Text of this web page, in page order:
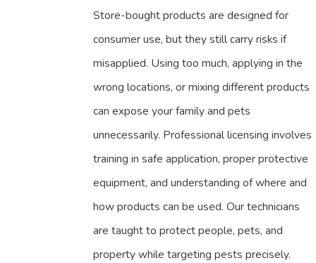
Store-bought products are designed for
consumer use, but they still carry risks if
misapplied. Using too much, applying in the
wrong locations, or mixing different products
can expose your family and pets
unnecessarily. Professional licensing involves
training in safe application, proper protective
equipment, and understanding of where and
how products can be used. Our technicians
are taught to protect people, pets, and
property while targeting pests precisely.